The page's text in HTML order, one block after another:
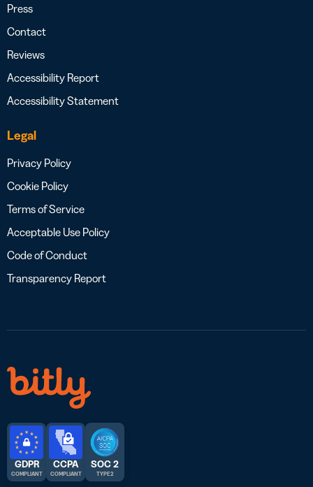
Press
Contact
Reviews
Accessibility Report
Accessibility Statement
Legal
Privacy Policy
Cookie Policy
Terms of Service
Acceptable Use Policy
Code of Conduct
Transparency Report
GDPR
COMPLIANT
CCPA
COMPLIANT
SOC 2
TYPE 2